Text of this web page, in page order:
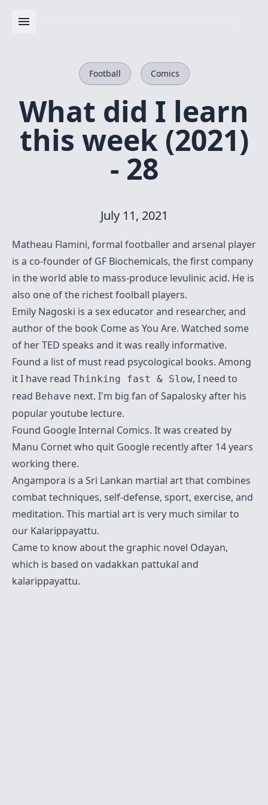
Football Comics
What did I learn
this week (2021)
- 28
July 11, 2021
Matheau Flamini, formal footballer and arsenal player
is a co-founder of GF Biochemicals, the first company
in the world able to mass-produce levulinic acid. He is
also one of the richest foolball players.
Emily Nagoski is a sex educator and researcher, and
author of the book Come as You Are. Watched some
of her TED speaks and it was really informative.
Found a list of must read psycological books. Among
it I have read Thinking fast & Slow, I need to
read Behave next. I'm big fan of Sapalosky after his
popular youtube lecture.
Found Google Internal Comics. It was created by
Manu Cornetwho quit Google recently after 14 years
working there.
Angampora is a Sri Lankan martial art that combines
combat techniques, self-defense, sport, exercise, and
meditation. This martial art is very much similar to
our Kalarippayattu.
Came to know about the graphic novel Odayan,
which is based on vadakkan pattukal and
kalarippayattu.